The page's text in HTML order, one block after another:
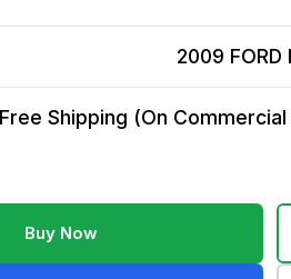
2009
Free Shipping (On
Buy Now